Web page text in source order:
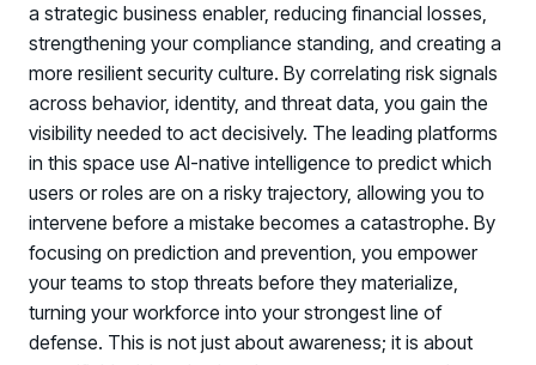
a strategic business enabler, reducing financial losses,
strengthening your compliance standing, and creating a
more resilient security culture. By correlating risk signals
across behavior, identity, and threat data, you gain the
visibility needed to act decisively. The leading platforms
in this space use AI-native intelligence to predict which
users or roles are on a risky trajectory, allowing you to
intervene before a mistake becomes a catastrophe. By
focusing on prediction and prevention, you empower
your teams to stop threats before they materialize,
turning your workforce into your strongest line of
defense. This is not just about awareness; it is about